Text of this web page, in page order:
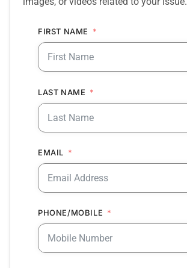
FIRST NAME
LAST NAME
EMAIL
PHONE/MOBILE